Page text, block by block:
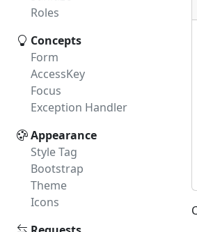
Roles
Concepts
Form
AccessKey
Focus
Exception Handler
Appearance
Style Tag
Bootstrap
Theme
Icons